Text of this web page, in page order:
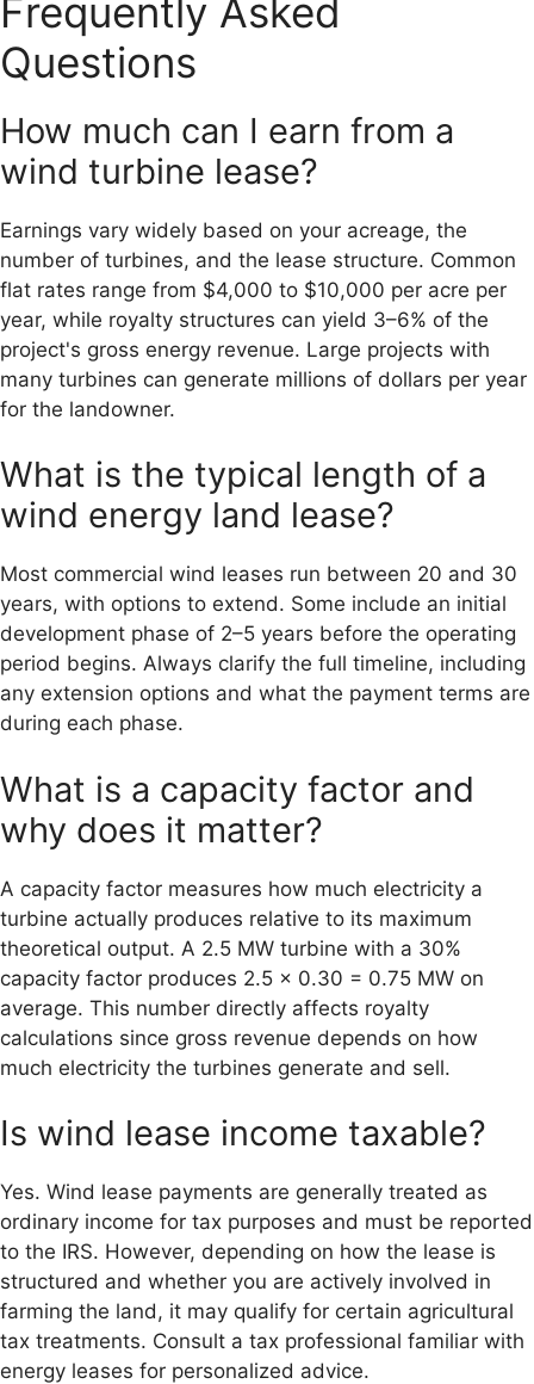
Frequently Asked
Questions
How much can I earn from a
wind turbine lease?
Earnings vary widely based on your acreage, the
number of turbines, and the lease structure. Common
flat rates range from $4,000 to $10,000 per acre per
year, while royalty structures can yield 3–6% of the
project's gross energy revenue. Large projects with
many turbines can generate millions of dollars per year
for the landowner.
What is the typical length of a
wind energy land lease?
Most commercial wind leases run between 20 and 30
years, with options to extend. Some include an initial
development phase of 2–5 years before the operating
period begins. Always clarify the full timeline, including
any extension options and what the payment terms are
during each phase.
What is a capacity factor and
why does it matter?
A capacity factor measures how much electricity a
turbine actually produces relative to its maximum
theoretical output. A 2.5 MW turbine with a 30%
capacity factor produces 2.5 × 0.30 = 0.75 MW on
average. This number directly affects royalty
calculations since gross revenue depends on how
much electricity the turbines generate and sell.
Is wind lease income taxable?
Yes. Wind lease payments are generally treated as
ordinary income for tax purposes and must be reported
to the IRS. However, depending on how the lease is
structured and whether you are actively involved in
farming the land, it may qualify for certain agricultural
tax treatments. Consult a tax professional familiar with
energy leases for personalized advice.